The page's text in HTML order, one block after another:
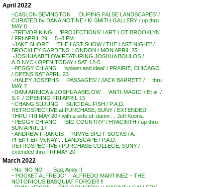
April 2022
~CASLON BEVINGTON . . ‘DUPING FALSE LANDSCAPES’ /
CURATED by DANA NOTINE / KI SMITH GALLERY / up thru
MAY 8
~TREVOR KING . . ‘PROJECTIONS’ / ART LOT BROOKLYN
/ FRI APRIL 29 . . 5 -8 PM
~JAKE SHORE . . ‘THE LAST SHOW / THE LAST NIGHT’ /
BROCKLEY GARDENS, LONDON / MON APRIL 25
~JOSHUA ABELOW FEATURING JOSHUA BOULOS /
A.D.NYC / OPEN TODAY / SAT 12-5
~PEGGY CHIANG . . ‘spleen and ideal’ / PRAIRIE, CHICAGO
/ OPENS SAT APRIL 23
~HALEY JOSEPHS . . ‘PASSAGES’ / JACK BARRETT / . . thru
MAY 7
~DANI ARNICA & JOSHUA ABELOW . . ‘ANTI-MAGIC’ / Et al. /
S.F. / OPENING FRI APRIL 15
~CHANG SUJUNG . . SUICIDAL FISH / P.A.D.
RETROSPECTIVE at PURCHASE, SUNY / EXTENDED
THRU FRI MAY 20 / with a side of: damn . . Jeff Koons.
~PEGGY CHIANG . . ‘BIG COUNTRY’ / HYACINTH / up thru
SUN APRIL 17
~ANDREW FRANCIS . . ‘KIMYE SPLIT’ SOCKS / A.
PFEIFFER McNAY . . LANDSCAPE / P.A.D.
RETROSPECTIVE / PURCHASE COLLEGE, SUNY /
extended thru FRI MAY 20
March 2022
~No, NO NO . . . Bad, Andy !!
~’POCKET ALFREDO’ . . ALFREDO MARTINEZ – THE
NOTORIOUS BASQUIAT FORGER !!